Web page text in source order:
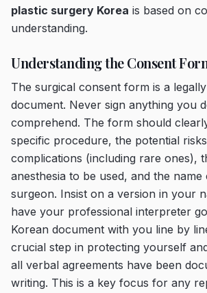
plastic surgery Korea is based on
understanding.
Understanding the Consent
The surgical consent form is a
document. Never sign anything you
comprehend. The form should
specific procedure, the potential
complications (including rare ones),
anesthesia to be used, and the
surgeon. Insist on a version in your
have your professional interpreter
Korean document with you line by
crucial step in protecting yourself
all verbal agreements have been
writing. This is a key focus for any